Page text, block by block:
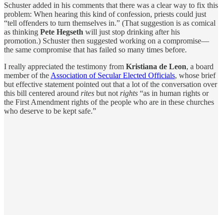
Schuster added in his comments that there was a clear way to fix this
problem: When hearing this kind of confession, priests could just
“tell offenders to turn themselves in.” (That suggestion is as comical
as thinking Pete Hegseth will just stop drinking after his
promotion.) Schuster then suggested working on a compromise—
the same compromise that has failed so many times before.
I really appreciated the testimony from Kristiana de Leon, a board
member of the Association of Secular Elected Officials, whose brief
but effective statement pointed out that a lot of the conversation over
this bill centered around rites but not rights “as in human rights or
the First Amendment rights of the people who are in these churches
who deserve to be kept safe.”